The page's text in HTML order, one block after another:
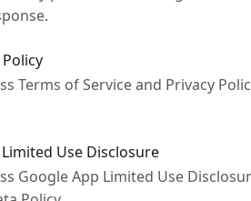
Terms of Service and Privacy
Use Disclosure
Google App Limited Use